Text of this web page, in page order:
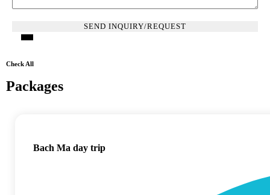
Check All
Packages
Bach Ma day trip